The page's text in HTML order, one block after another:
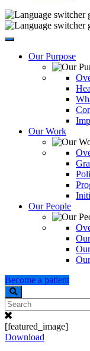
Our Purpose
Our Work
Our People
Become a patient
Search
[featured_image]
Download